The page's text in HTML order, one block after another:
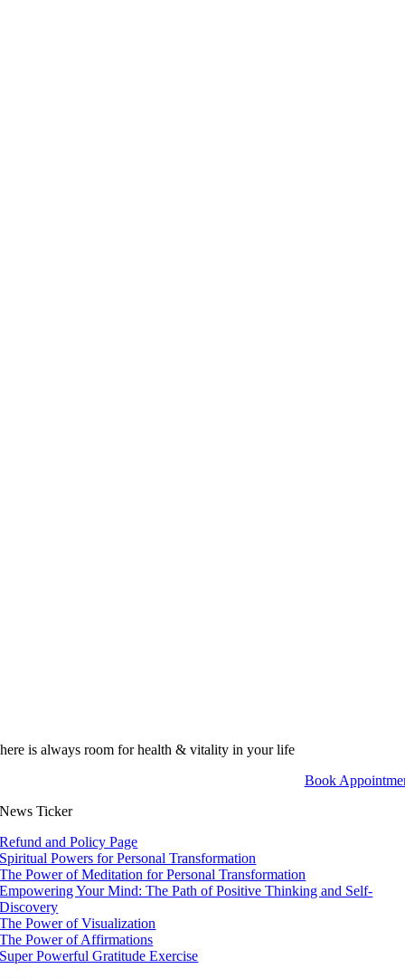
is always room for health & vitality in your life
Book
News Ticker
Refund and Policy Page
Spiritual Powers for Personal Transformation
The Power of Meditation for Personal Transformation
Empowering Your Mind: The Path of Positive Thinking and Self-
Discovery
The Power of Visualization
The Power of Affirmations
Super Powerful Gratitude Exercise